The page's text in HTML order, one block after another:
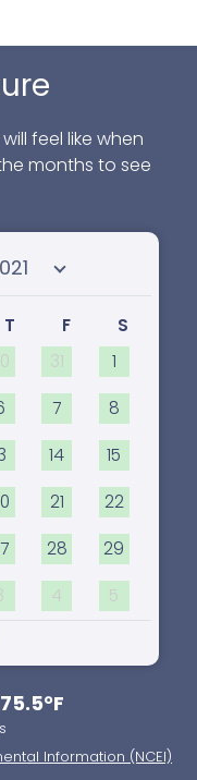
feel like when
months to see
year
T F
S
31 1
7 8
14 15
21 22
28 29
4 5
75.5°F
Information (NCEI)